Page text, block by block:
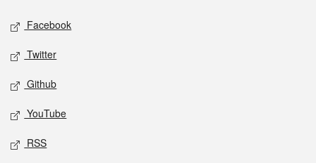
Facebook
Twitter
Github
YouTube
RSS